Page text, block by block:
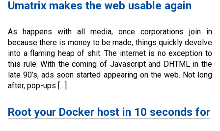
Umatrix makes the web usable again
As happens with all media, once corporations join in
because there is money to be made, things quickly devolve
into a flaming heap of shit. The internet is no exception to
this rule. With the coming of Javascript and DHTML in the
late 90’s, ads soon started appearing on the web. Not long
after, pop-ups […]
Root your Docker host in 10 seconds for